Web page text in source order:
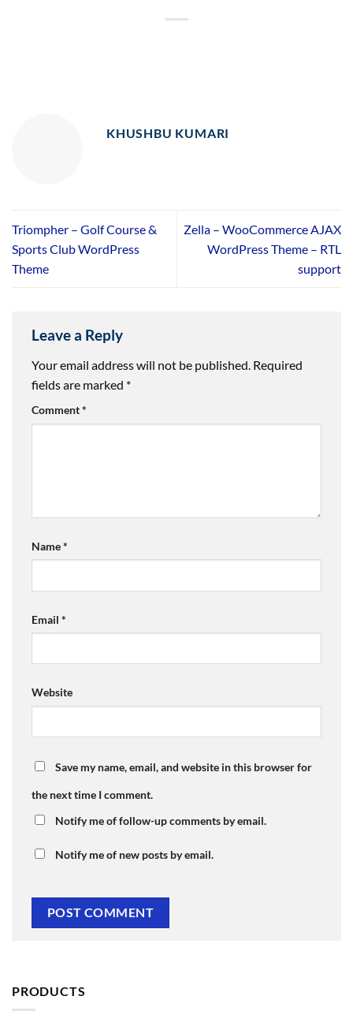
KHUSHBU KUMARI
Triompher – Golf Course &
Sports Club WordPress
Theme
Zella – WooCommerce AJAX
WordPress Theme – RTL
support
Leave a Reply
Your email address will not be published. Required
fields are marked *
Comment*
Name*
Email *
Website
Save my name, email, and website in this browser for
the next time I comment.
Notify me of follow-up comments by email.
Notify me of new posts by email.
PRODUCTS